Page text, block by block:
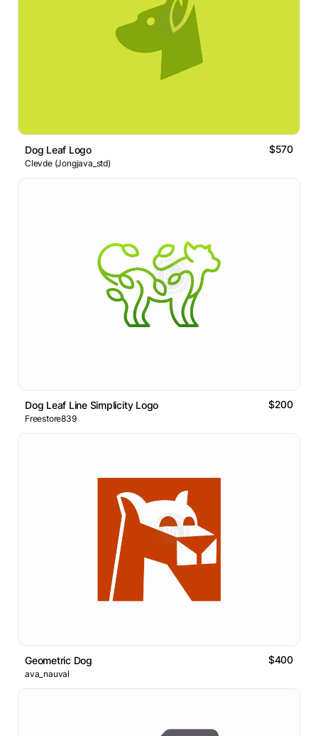
Dog Leaf Logo $570
Clevde (Jongjava_std)
Dog Leaf Line Simplicity Logo $200
Freestore839
Geometric Dog $400
ava_nauval